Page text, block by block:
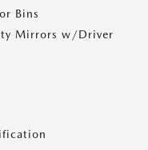
Bins
Mirrors w/Driver